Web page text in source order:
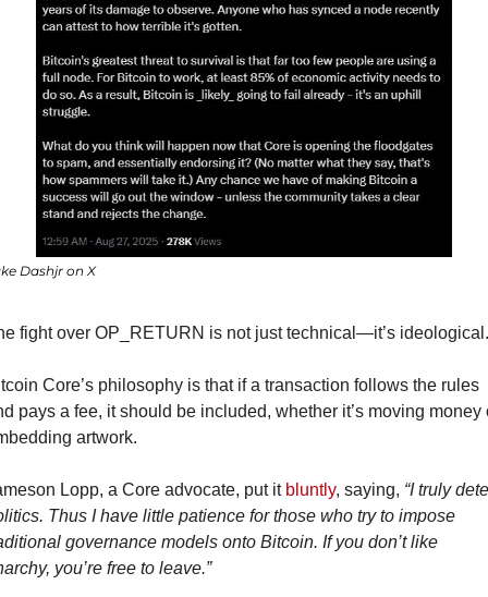
Dashjr on X
fight over OP_RETURN is not just technical—it’s ideological.
Core’s philosophy is that if a transaction follows the rules
pays a fee, it should be included, whether it’s moving money
artwork.
Lopp, a Core advocate, put it bluntly, saying, “I truly
Thus I have little patience for those who try to impose
governance models onto Bitcoin. If you don’t like
you’re free to leave.”